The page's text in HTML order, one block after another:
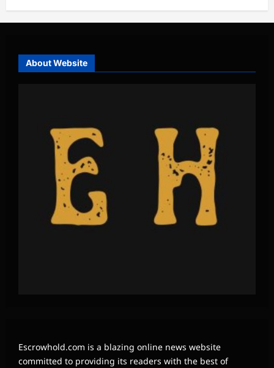
About Website
Escrowhold.com is a blazing online news website
committed to providing its readers with the best of